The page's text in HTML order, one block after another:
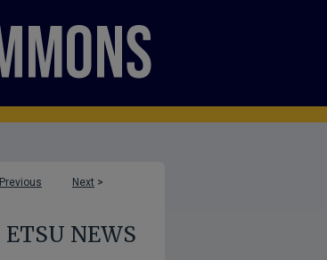
Previous Next >
ETSU NEWS